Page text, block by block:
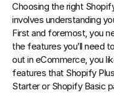
Choosing the right
involves understanding
First and foremost, you
the features you’ll need
out in eCommerce, you
features that Shopify
Starter or Shopify Basic